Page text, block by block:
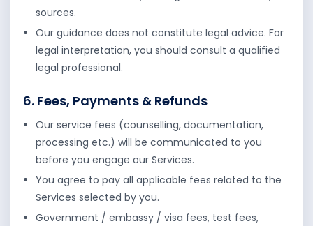
sources.
Our guidance does not constitute legal advice. For
legal interpretation, you should consult a qualified
legal professional.
6. Fees, Payments & Refunds
Our service fees (counselling, documentation,
processing etc.) will be communicated to you
before you engage our Services.
You agree to pay all applicable fees related to the
Services selected by you.
Government / embassy / visa fees, test fees,